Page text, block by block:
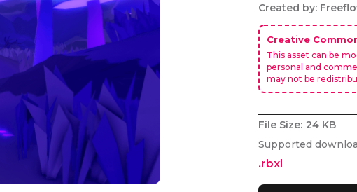
Created by:
Creative
This asset can be
personal and
may not be
File Size: 24 KB
Supported
.rbxl